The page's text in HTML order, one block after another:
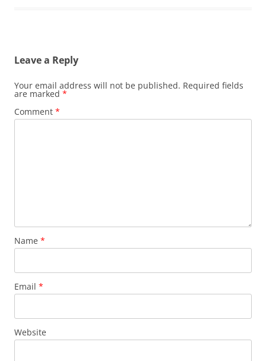
Leave a Reply
Your email address will not be published. Required fields
are marked *
Comment *
Name *
Email *
Website